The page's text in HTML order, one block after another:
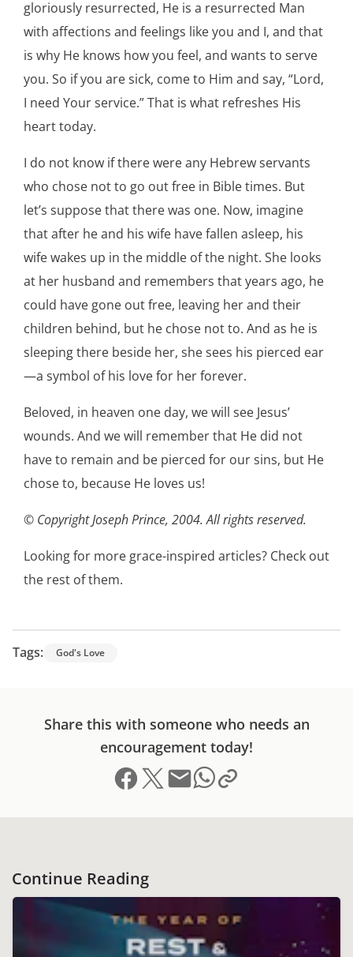
gloriously resurrected, He is a resurrected Man
with affections and feelings like you and I, and that
is why He knows how you feel, and wants to serve
you. So if you are sick, come to Him and say, “Lord,
I need Your service.” That is what refreshes His
heart today.
I do not know if there were any Hebrew servants
who chose not to go out free in Bible times. But
let’s suppose that there was one. Now, imagine
that after he and his wife have fallen asleep, his
wife wakes up in the middle of the night. She looks
at her husband and remembers that years ago, he
could have gone out free, leaving her and their
children behind, but he chose not to. And as he is
sleeping there beside her, she sees his pierced ear
—a symbol of his love for her forever.
Beloved, in heaven one day, we will see Jesus’
wounds. And we will remember that He did not
have to remain and be pierced for our sins, but He
chose to, because He loves us!
© Copyright Joseph Prince, 2004. All rights reserved.
Looking for more grace-inspired articles? Check out
the rest of them.
Tags: God's Love
Share this with someone who needs an
encouragement today!
Share on Facebook
Share on X (formerly Twitter)
Send email
Share on Whatsapp
Copy link to clipboard
Continue Reading